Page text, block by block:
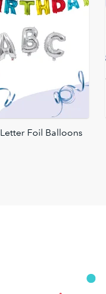
Letter Foil Balloons